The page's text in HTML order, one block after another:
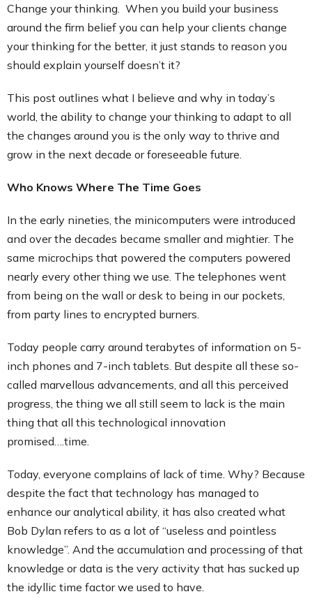
Change your thinking. When you build your business
around the firm belief you can help your clients change
your thinking for the better, it just stands to reason you
should explain yourself doesn’t it?
This post outlines what I believe and why in today’s
world, the ability to change your thinking to adapt to all
the changes around you is the only way to thrive and
grow in the next decade or foreseeable future.
Who Knows Where The Time Goes
In the early nineties, the minicomputers were introduced
and over the decades became smaller and mightier. The
same microchips that powered the computers powered
nearly every other thing we use. The telephones went
from being on the wall or desk to being in our pockets,
from party lines to encrypted burners.
Today people carry around terabytes of information on 5-
inch phones and 7-inch tablets. But despite all these so-
called marvellous advancements, and all this perceived
progress, the thing we all still seem to lack is the main
thing that all this technological innovation
promised….time.
Today, everyone complains of lack of time. Why? Because
despite the fact that technology has managed to
enhance our analytical ability, it has also created what
Bob Dylan refers to as a lot of “useless and pointless
knowledge”. And the accumulation and processing of that
knowledge or data is the very activity that has sucked up
the idyllic time factor we used to have.